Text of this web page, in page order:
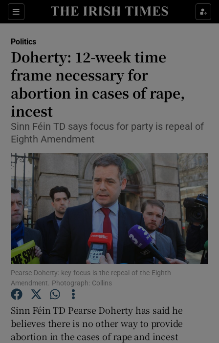
Sections
Show Culture sub sections
Show Technology sub sections
Show Science sub sections
Show Motors sub sections
Show Podcasts sub sections
Show Gaeilge sub sections
Show History sub sections
Politics
Doherty: 12-week time
frame necessary for
abortion in cases of rape,
incest
Sinn Féin TD says focus for party is repeal of
Eighth Amendment
Pearse Doherty: key focus is the repeal of the Eighth
Amendment. Photograph: Collins
Sinn Féin TD Pearse Doherty has said he
believes there is no other way to provide
abortion in the cases of rape and incest